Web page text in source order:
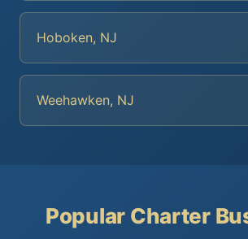
Hoboken, NJ
Weehawken, NJ
Popular Charter